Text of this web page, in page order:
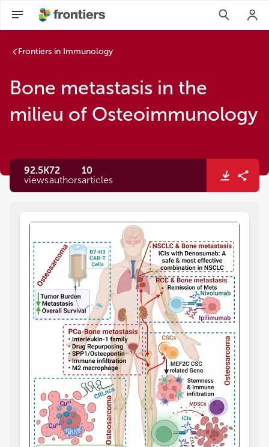
Frontiers in Immunology
Bone metastasis in the
milieu of Osteoimmunology
92.5K
views
72
authors
10
articles